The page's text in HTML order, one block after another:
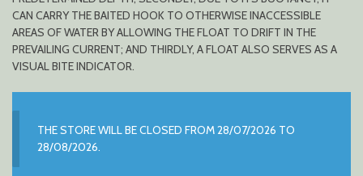
CAN CARRY THE BAITED HOOK TO OTHERWISE INACCESSIBLE
AREAS OF WATER BY ALLOWING THE FLOAT TO DRIFT IN THE
PREVAILING CURRENT; AND THIRDLY, A FLOAT ALSO SERVES AS A
VISUAL BITE INDICATOR.
THE STORE WILL BE CLOSED FROM 28/07/2026 TO
28/08/2026.